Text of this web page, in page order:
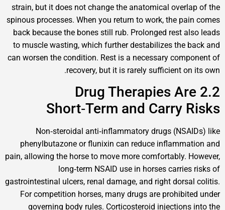
strain, but it does not change the anatomical
spinous processes. When you return to work, the
back because the bones still rub. Prolonged rest
to muscle wasting, which further destabilizes
can worsen the condition. Rest is a necessary
recovery, but it is rarely sufficient
2.2 Drug Therapies
Short‑Term and
Non‑steroidal anti‑inflammatory drugs
phenylbutazone or flunixin can reduce
pain, allowing the horse to move more
long‑term NSAID use in horses
gastrointestinal ulcers, renal damage, and right
For competition horses, many drugs are
governing body rules. Corticosteroid